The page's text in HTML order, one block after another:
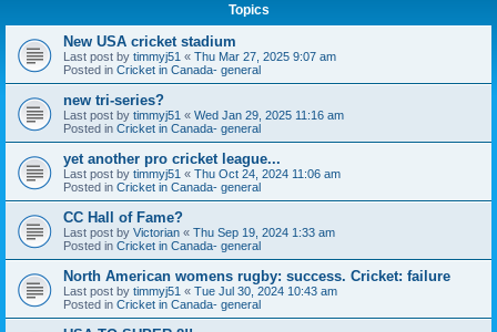
Topics
New USA cricket stadium
Last post by timmyj51 « Thu Mar 27, 2025 9:07 am
Posted in Cricket in Canada- general
new tri-series?
Last post by timmyj51 « Wed Jan 29, 2025 11:16 am
Posted in Cricket in Canada- general
yet another pro cricket league...
Last post by timmyj51 « Thu Oct 24, 2024 11:06 am
Posted in Cricket in Canada- general
CC Hall of Fame?
Last post by Victorian « Thu Sep 19, 2024 1:33 am
Posted in Cricket in Canada- general
North American womens rugby: success. Cricket: failure
Last post by timmyj51 « Tue Jul 30, 2024 10:43 am
Posted in Cricket in Canada- general